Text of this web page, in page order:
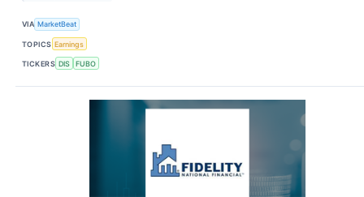
VIA MarketBeat
TOPICS Earnings
TICKERS DIS FUBO